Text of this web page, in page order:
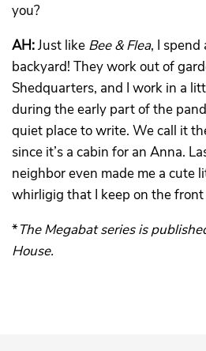
you?
AH:Just like Bee & Flea, I spend
backyard! They work out of
Shedquarters, and I work in a
during the early part of the
quiet place to write. We call it
since it’s a cabin for an Anna.
neighbor even made me a cute
whirligig that I keep on the front
*The Megabat series is
House.